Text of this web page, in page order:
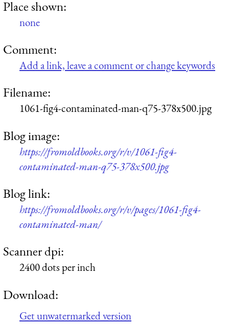
Place shown:
none
Comment:
Add a link, leave a comment or change keywords
Filename:
1061-fig4-contaminated-man-q75-378x500.jpg
Blog image:
https://fromoldbooks.org/r/v/1061-fig4-
contaminated-man-q75-378x500.jpg
Blog link:
https://fromoldbooks.org/r/v/pages/1061-fig4-
contaminated-man/
Scanner dpi:
2400 dots per inch
Download:
Get unwatermarked version